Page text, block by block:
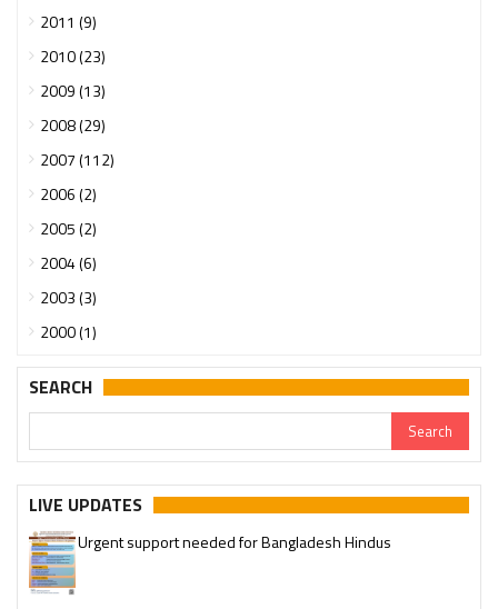
2011 (9)
2010 (23)
2009 (13)
2008 (29)
2007 (112)
2006 (2)
2005 (2)
2004 (6)
2003 (3)
2000 (1)
SEARCH
LIVE UPDATES
Urgent support needed for Bangladesh Hindus